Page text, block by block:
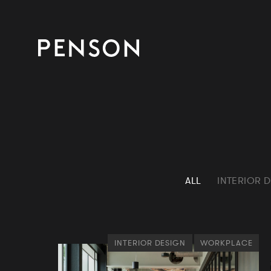
ALL INTERIOR
INTERIOR DESIGN WORKPLACE